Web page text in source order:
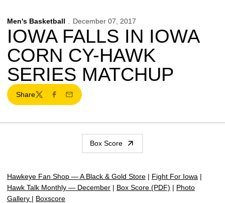
Men's Basketball December 07, 2017
IOWA FALLS IN IOWA
CORN CY-HAWK
SERIES MATCHUP
Share
TwitterFacebook
Email
Box Score
Hawkeye Fan Shop — A Black & Gold Store | Fight For Iowa |
Hawk Talk Monthly — December | Box Score (PDF) | Photo
Gallery | Boxscore